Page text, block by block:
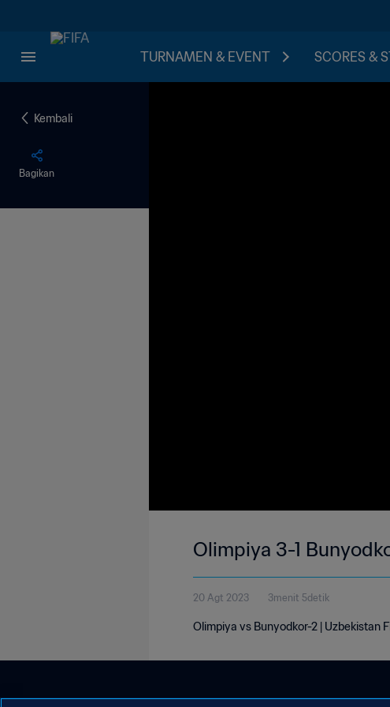
TURNAMEN & EVENT SCORES &
Kembali
Bagikan
Olimpiya 3-1
20 Agt 2023 3menit 5detik
Olimpiya vs Bunyodkor-2 | Uzbekistan